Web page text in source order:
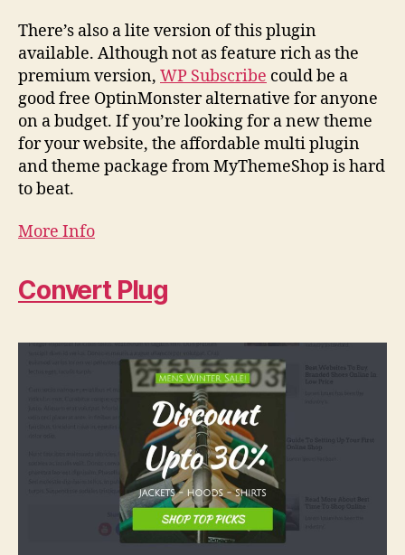
There’s also a lite version of this plugin
available. Although not as feature rich as the
premium version, WP Subscribe could be a
good free OptinMonster alternative for anyone
on a budget. If you’re looking for a new theme
for your website, the affordable multi plugin
and theme package from MyThemeShop is hard
to beat.
More Info
Convert Plug